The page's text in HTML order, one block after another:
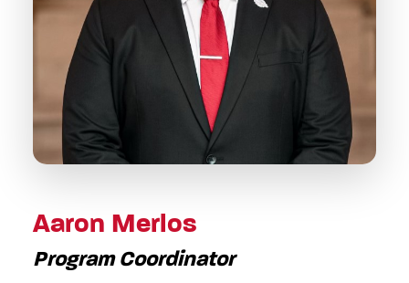
Aaron Merlos
Program Coordinator